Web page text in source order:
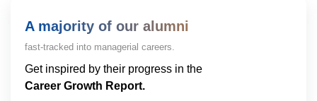
A majority of our alumni
fast-tracked into managerial careers.
Get inspired by their progress in the
Career Growth Report.